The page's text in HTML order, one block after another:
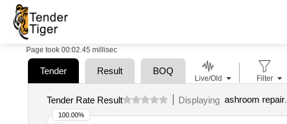
Page took 00:02.45 millisec
Tender Result BOQ
Tender Rate Result Displaying ashroom repair.
100.00%
Live/Old Filter